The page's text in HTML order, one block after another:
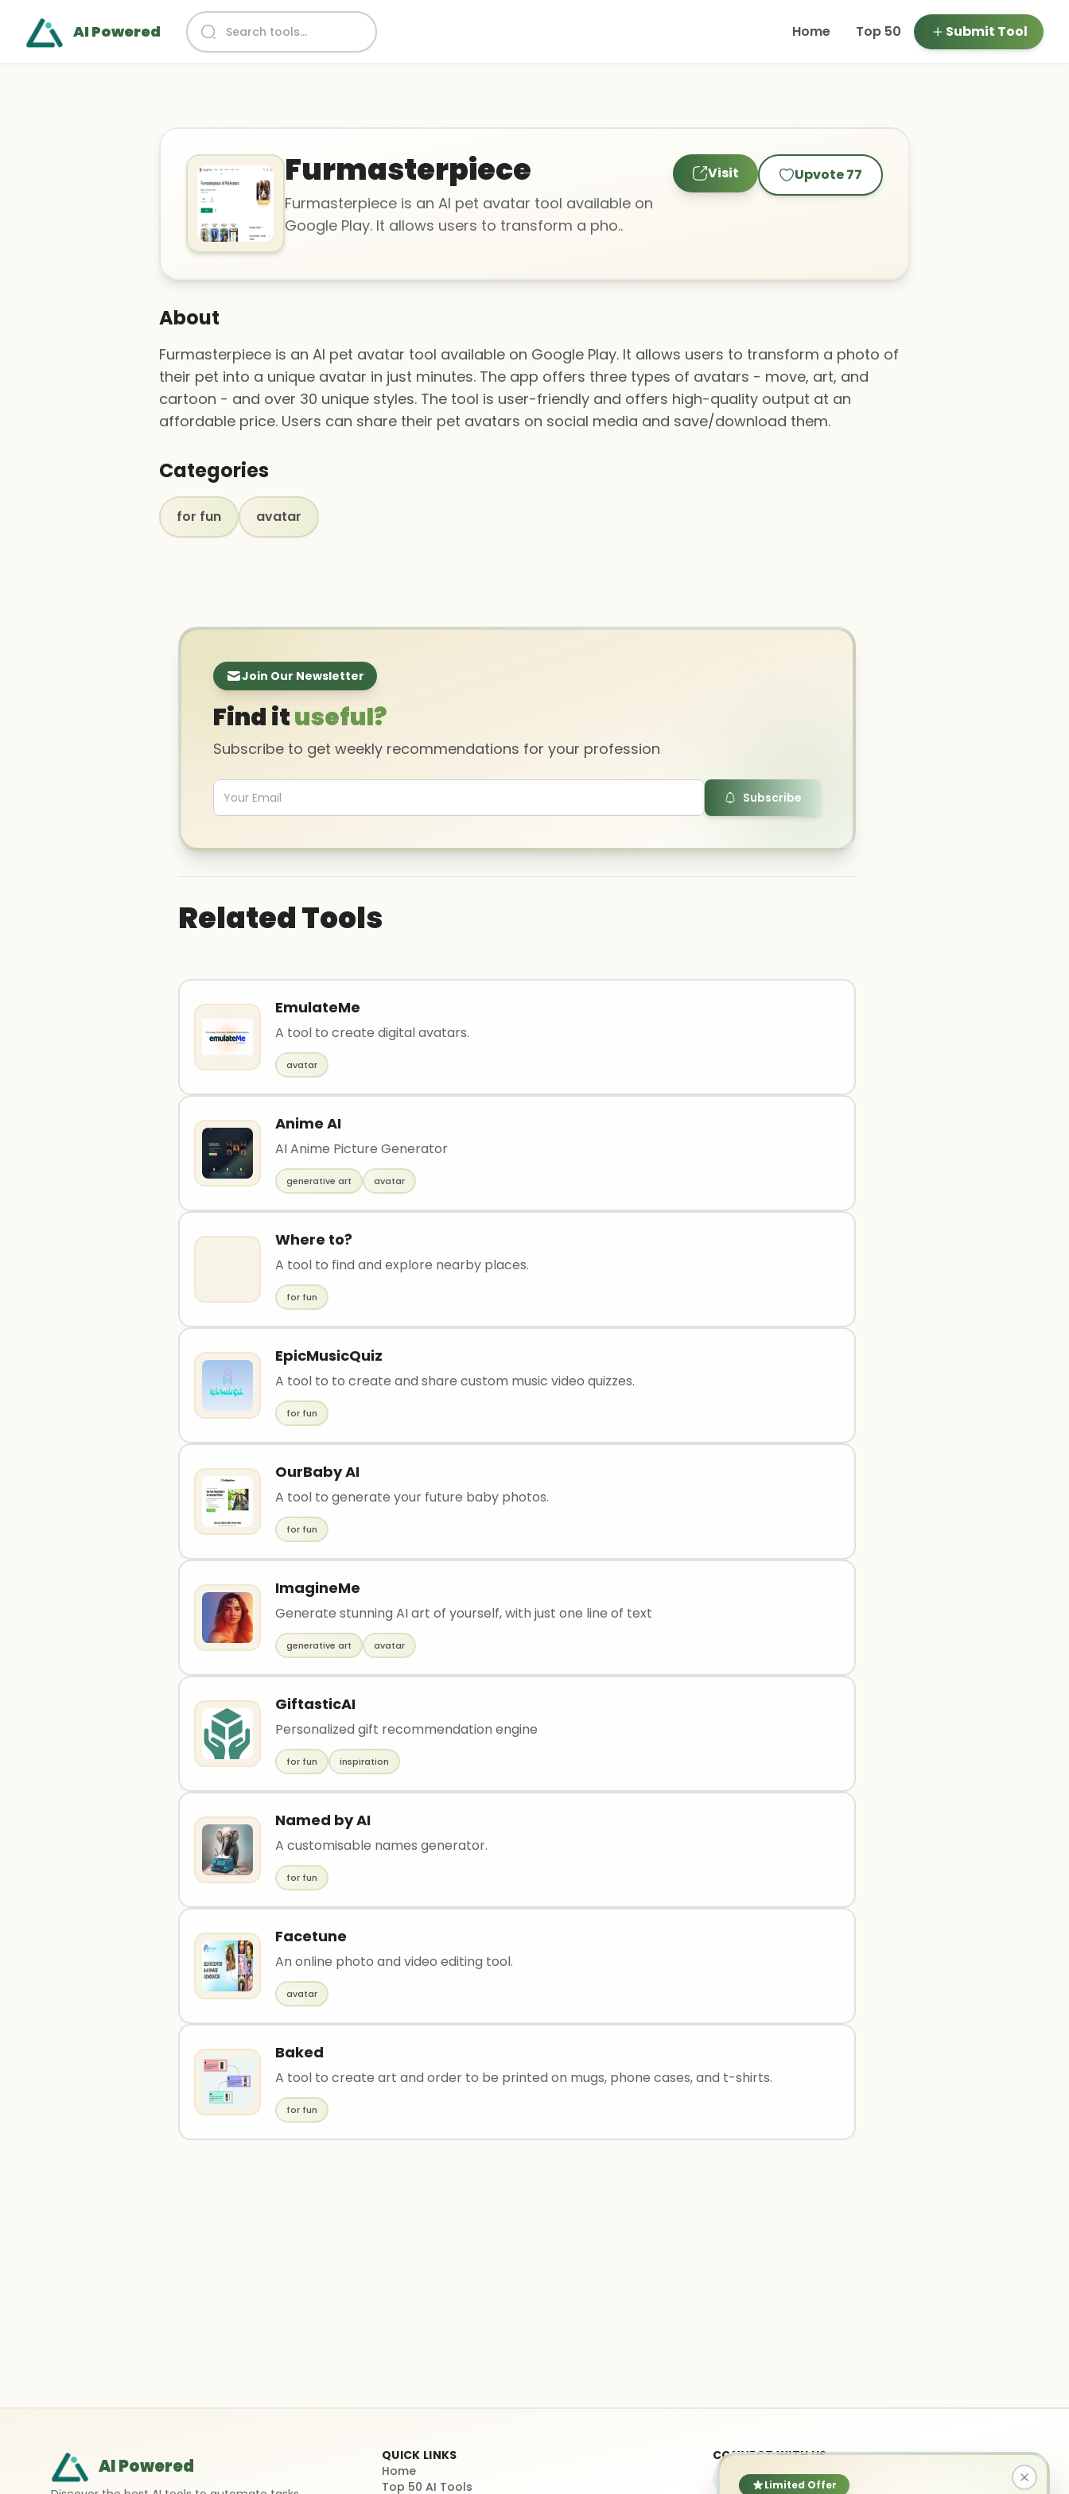
AI Powered Home Top 50 Submit Tool
Furmasterpiece
Furmasterpiece is an AI pet avatar tool available on
Google Play. It allows users to transform a pho..
Visit Upvote77
About
Furmasterpiece is an AI pet avatar tool available on Google Play. It allows users to transform a photo of
their pet into a unique avatar in just minutes. The app offers three types of avatars - move, art, and
cartoon - and over 30 unique styles. The tool is user-friendly and offers high-quality output at an
affordable price. Users can share their pet avatars on social media and save/download them.
Categories
for fun avatar
Limited Offer
Join Our Newsletter
Find ituseful?
Subscribe to get weekly recommendations for your profession
Subscribe
Related Tools
EmulateMe
A tool to create digital avatars.
avatar
Anime AI
AI Anime Picture Generator
generative art avatar
Where to?
A tool to find and explore nearby places.
for fun
EpicMusicQuiz
A tool to to create and share custom music video quizzes.
for fun
OurBaby AI
A tool to generate your future baby photos.
for fun
ImagineMe
Generate stunning AI art of yourself, with just one line of text
generative art avatar
GiftasticAI
Personalized gift recommendation engine
for fun inspiration
Named by AI
A customisable names generator.
for fun
Facetune
An online photo and video editing tool.
avatar
Baked
A tool to create art and order to be printed on mugs, phone cases, and t-shirts.
for fun
AI Powered
QUICK LINKS
Home
Top 50 AI Tools
CONNECT WITH US